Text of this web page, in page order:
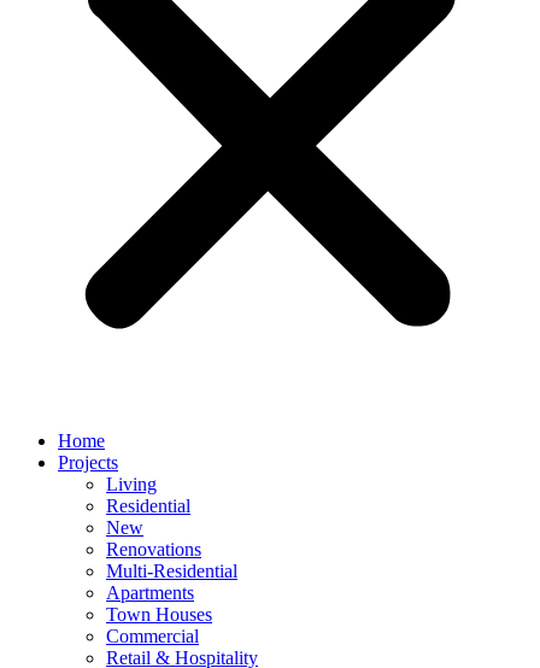
Home
Projects
Living
Residential
New
Renovations
Multi-Residential
Apartments
Town Houses
Commercial
Retail & Hospitality